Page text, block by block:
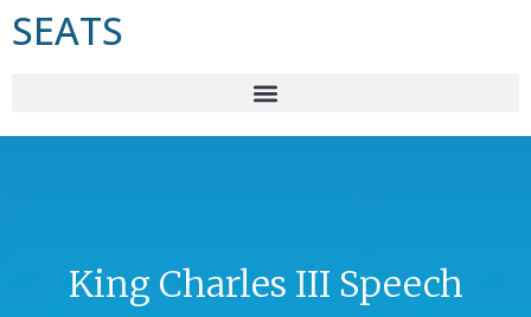
SEATS
King Charles III Speech